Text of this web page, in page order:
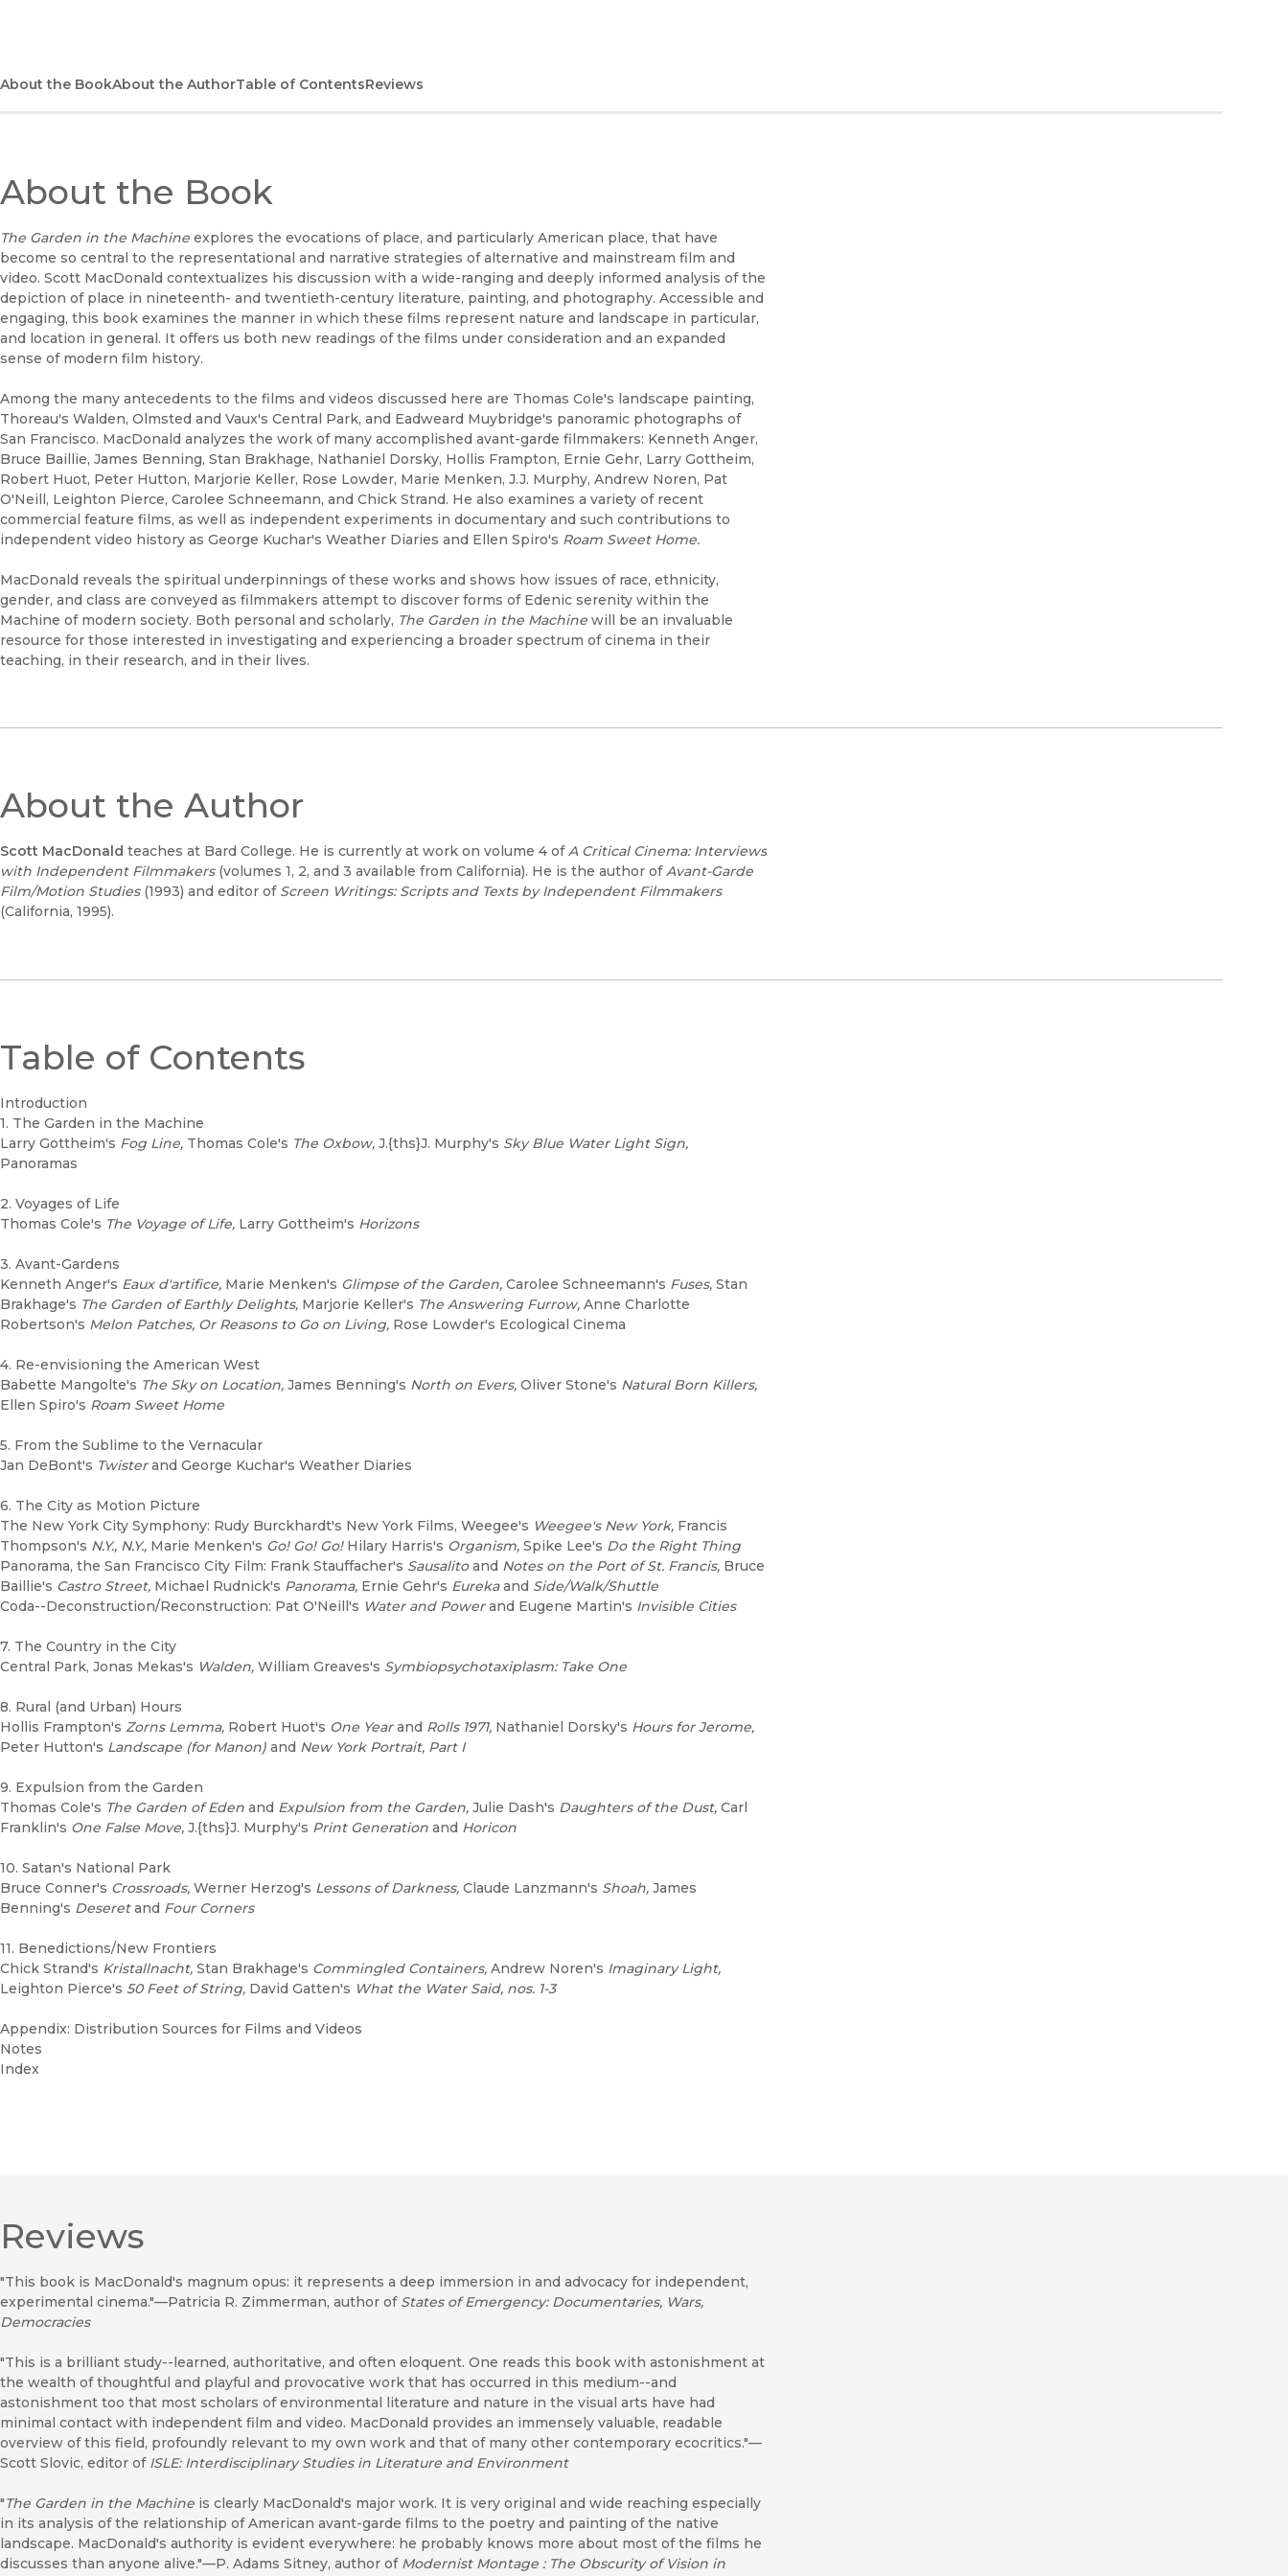
About the BookAbout the AuthorTable of ContentsReviews
About the Book
The Garden in the Machine explores the evocations of place, and particularly American place, that have
become so central to the representational and narrative strategies of alternative and mainstream film and
video. Scott MacDonald contextualizes his discussion with a wide-ranging and deeply informed analysis of the
depiction of place in nineteenth- and twentieth-century literature, painting, and photography. Accessible and
engaging, this book examines the manner in which these films represent nature and landscape in particular,
and location in general. It offers us both new readings of the films under consideration and an expanded
sense of modern film history.
Among the many antecedents to the films and videos discussed here are Thomas Cole's landscape painting,
Thoreau's Walden, Olmsted and Vaux's Central Park, and Eadweard Muybridge's panoramic photographs of
San Francisco. MacDonald analyzes the work of many accomplished avant-garde filmmakers: Kenneth Anger,
Bruce Baillie, James Benning, Stan Brakhage, Nathaniel Dorsky, Hollis Frampton, Ernie Gehr, Larry Gottheim,
Robert Huot, Peter Hutton, Marjorie Keller, Rose Lowder, Marie Menken, J.J. Murphy, Andrew Noren, Pat
O'Neill, Leighton Pierce, Carolee Schneemann, and Chick Strand. He also examines a variety of recent
commercial feature films, as well as independent experiments in documentary and such contributions to
independent video history as George Kuchar's Weather Diaries and Ellen Spiro's Roam Sweet Home.
MacDonald reveals the spiritual underpinnings of these works and shows how issues of race, ethnicity,
gender, and class are conveyed as filmmakers attempt to discover forms of Edenic serenity within the
Machine of modern society. Both personal and scholarly, The Garden in the Machine will be an invaluable
resource for those interested in investigating and experiencing a broader spectrum of cinema in their
teaching, in their research, and in their lives.
About the Author
Scott MacDonald teaches at Bard College. He is currently at work on volume 4 ofA Critical Cinema: Interviews
with Independent Filmmakers(volumes 1, 2, and 3 available from California). He is the author ofAvant-Garde
Film/Motion Studies(1993) and editor of Screen Writings: Scripts and Texts by Independent Filmmakers
(California, 1995).
Table of Contents
Introduction
1. The Garden in the Machine
Larry Gottheim's Fog Line, Thomas Cole's The Oxbow, J.{ths}J. Murphy's Sky Blue Water Light Sign,
Panoramas
2. Voyages of Life
Thomas Cole's The Voyage of Life, Larry Gottheim's Horizons
3. Avant-Gardens
Kenneth Anger's Eaux d'artifice, Marie Menken's Glimpse of the Garden, Carolee Schneemann's Fuses, Stan
Brakhage's The Garden of Earthly Delights, Marjorie Keller's The Answering Furrow, Anne Charlotte
Robertson's Melon Patches, Or Reasons to Go on Living, Rose Lowder's Ecological Cinema
4. Re-envisioning the American West
Babette Mangolte's The Sky on Location, James Benning's North on Evers, Oliver Stone's Natural Born Killers,
Ellen Spiro's Roam Sweet Home
5. From the Sublime to the Vernacular
Jan DeBont's Twisterand George Kuchar's Weather Diaries
6. The City as Motion Picture
The New York City Symphony: Rudy Burckhardt's New York Films, Weegee's Weegee's New York, Francis
Thompson's N.Y., N.Y., Marie Menken's Go! Go! Go! Hilary Harris's Organism, Spike Lee's Do the Right Thing
Panorama, the San Francisco City Film: Frank Stauffacher's Sausalitoand Notes on the Port of St. Francis, Bruce
Baillie's Castro Street, Michael Rudnick's Panorama, Ernie Gehr's Eurekaand Side/Walk/Shuttle
Coda--Deconstruction/Reconstruction: Pat O'Neill's Water and Powerand Eugene Martin's Invisible Cities
7. The Country in the City
Central Park, Jonas Mekas's Walden, William Greaves's Symbiopsychotaxiplasm: Take One
8. Rural (and Urban) Hours
Hollis Frampton's Zorns Lemma, Robert Huot's One Yearand Rolls 1971, Nathaniel Dorsky's Hours for Jerome,
Peter Hutton's Landscape (for Manon) and New York Portrait, Part I
9. Expulsion from the Garden
Thomas Cole's The Garden of Eden and Expulsion from the Garden, Julie Dash's Daughters of the Dust, Carl
Franklin's One False Move, J.{ths}J. Murphy's Print Generation and Horicon
10. Satan's National Park
Bruce Conner's Crossroads, Werner Herzog's Lessons of Darkness, Claude Lanzmann's Shoah, James
Benning's Deseretand Four Corners
11. Benedictions/New Frontiers
Chick Strand's Kristallnacht, Stan Brakhage's Commingled Containers, Andrew Noren's Imaginary Light,
Leighton Pierce's 50 Feet of String, David Gatten's What the Water Said, nos. 1-3
Appendix: Distribution Sources for Films and Videos
Notes
Index
Reviews
"This book is MacDonald's magnum opus: it represents a deep immersion in and advocacy for independent,
experimental cinema."—Patricia R. Zimmerman, author of States of Emergency: Documentaries, Wars,
Democracies
"This is a brilliant study--learned, authoritative, and often eloquent. One reads this book with astonishment at
the wealth of thoughtful and playful and provocative work that has occurred in this medium--and
astonishment too that most scholars of environmental literature and nature in the visual arts have had
minimal contact with independent film and video. MacDonald provides an immensely valuable, readable
overview of this field, profoundly relevant to my own work and that of many other contemporary ecocritics."—
Scott Slovic, editor of ISLE: Interdisciplinary Studies in Literature and Environment
"The Garden in the Machine is clearly MacDonald's major work. It is very original and wide reaching especially
in its analysis of the relationship of American avant-garde films to the poetry and painting of the native
landscape. MacDonald's authority is evident everywhere: he probably knows more about most of the films he
discusses than anyone alive."—P. Adams Sitney, author of Modernist Montage : The Obscurity of Vision in